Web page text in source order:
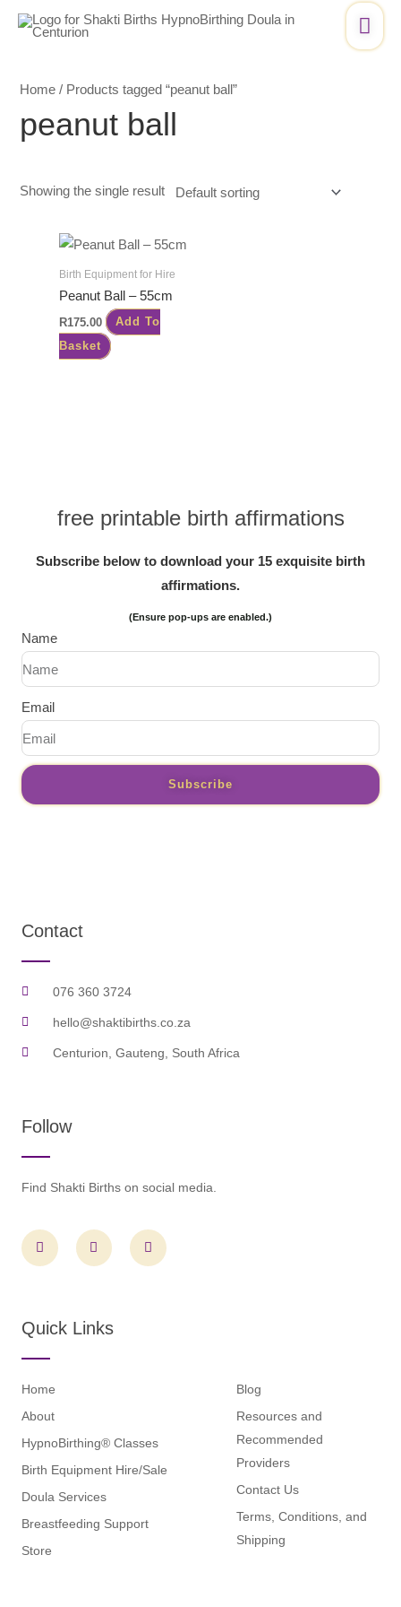
Skip
Home / Products tagged “peanut ball”
peanut ball
Showing the single result
Birth Equipment for Hire
Peanut Ball – 55cm
R175.00
Add To
Basket
free printable birth affirmations
Subscribe below to download your 15 exquisite birth
affirmations.
(Ensure pop-ups are enabled.)
Name
Email
Subscribe
Contact
076 360 3724
hello@shaktibirths.co.za
Centurion, Gauteng, South Africa
Follow
Find Shakti Births on social media.
F
a
c
k
n
s
a
L
i
n
Quick Links
Home
About
HypnoBirthing® Classes
Birth Equipment Hire/Sale
Doula Services
Breastfeeding Support
Store
Blog
Resources and
Recommended
Providers
Contact Us
Terms, Conditions, and
Shipping